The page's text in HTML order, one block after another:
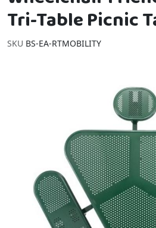
Tri-Table Picnic
SKU BS-EA-RTMOBILITY